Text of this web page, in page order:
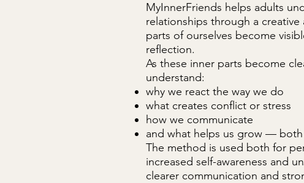
MyInnerFriends helps adults
relationships through a
parts of ourselves become
reflection.
As these inner parts become
understand:
why we react the way we do
what creates conflict or stress
how we communicate
and what helps us grow —
The method is used both for
increased self-awareness and
clearer communication and